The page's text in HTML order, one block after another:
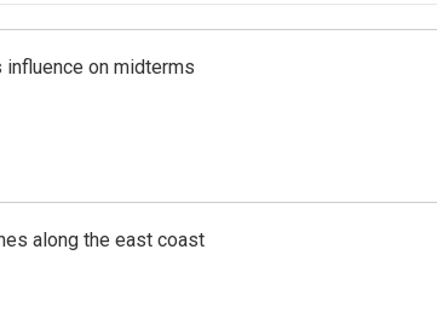
on midterms
along the east coast